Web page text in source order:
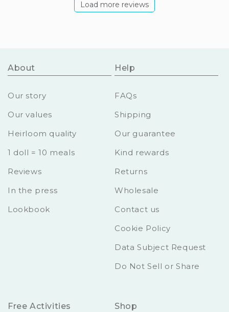
Load more reviews
About
Our story
Our values
Heirloom quality
1 doll = 10 meals
Reviews
In the press
Lookbook
Help
FAQs
Shipping
Our guarantee
Kind rewards
Returns
Wholesale
Contact us
Cookie Policy
Data Subject Request
Do Not Sell or Share
Free Activities Shop